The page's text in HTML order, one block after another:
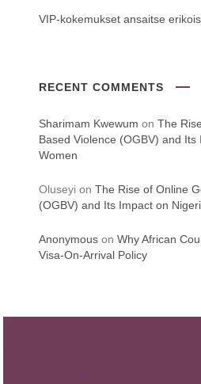
VIP-kokemukset ansaitse
RECENT COMMENTS
Sharimam Kwewum on The
Based Violence (OGBV) and Its
Women
Oluseyi on The Rise of Online
(OGBV) and Its Impact on
Anonymous on Why African
Visa-On-Arrival Policy